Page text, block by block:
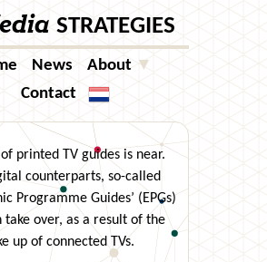
STRATEGIES
News About ▼
Contact
Taal
printed TV guides is near.
counterparts, so-called
Programme Guides’ (EPGs)
take over, as a result of the
up of connected TVs.